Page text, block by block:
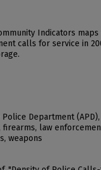
Indicators
calls for service in
Police Department
firearms, law
weapons